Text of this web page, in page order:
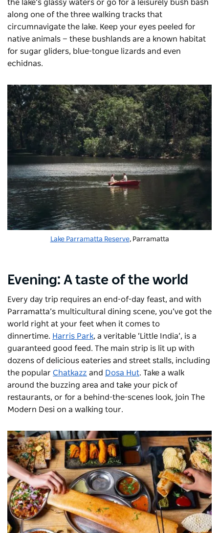
the lake’s glassy waters or go for a leisurely bush bash
along one of the three walking tracks that
circumnavigate the lake. Keep your eyes peeled for
native animals — these bushlands are a known habitat
for sugar gliders, blue-tongue lizards and even
echidnas.
Lake Parramatta Reserve, Parramatta
Evening: A taste of the world
Every day trip requires an end-of-day feast, and with
Parramatta’s multicultural dining scene, you’ve got the
world right at your feet when it comes to
dinnertime. Harris Park, a veritable ‘Little India’, is a
guaranteed good feed. The main strip is lit up with
dozens of delicious eateries and street stalls, including
the popular Chatkazz and Dosa Hut. Take a walk
around the buzzing area and take your pick of
restaurants, or for a behind-the-scenes look, join The
Modern Desi on a walking tour.